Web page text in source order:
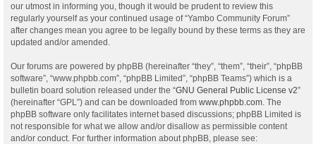
our utmost in informing you, though it would be prudent to review this
regularly yourself as your continued usage of “Yambo Community Forum”
after changes mean you agree to be legally bound by these terms as they are
updated and/or amended.
Our forums are powered by phpBB (hereinafter “they”, “them”, “their”, “phpBB
software”, “www.phpbb.com”, “phpBB Limited”, “phpBB Teams”) which is a
bulletin board solution released under the “GNU General Public License v2”
(hereinafter “GPL”) and can be downloaded from www.phpbb.com . The
phpBB software only facilitates internet based discussions; phpBB Limited is
not responsible for what we allow and/or disallow as permissible content
and/or conduct. For further information about phpBB, please see: